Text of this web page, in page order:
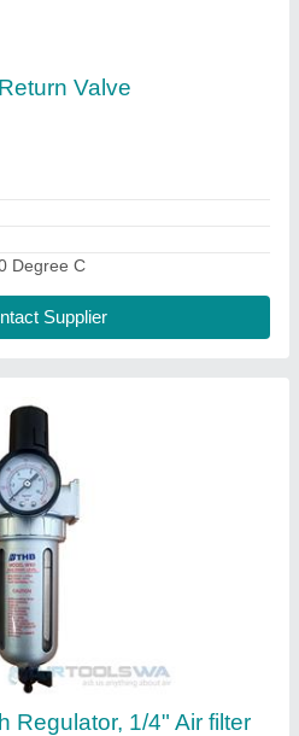
Valve
Degree C
Supplier
Regulator, 1/4" Air filter